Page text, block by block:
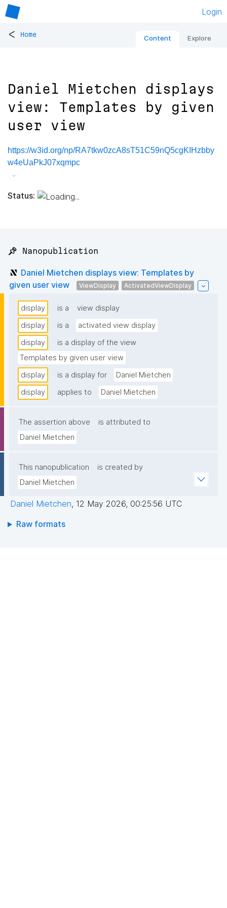
Login
< Home Content Explore
Daniel Mietchen displays
view: Templates by given
user view
https://w3id.org/np/RA7tkw0zcA8sT51C59nQ5cgKIHzbby
w4eUaPkJ07xqmpc
Status:
📌 Nanopublication
Daniel Mietchen displays view: Templates by
given user view
ViewDisplay ActivatedViewDisplay
display is a
view display
display
is a
activated view display
display
is a display of the view
Templates by given user view
display
is a display for
Daniel Mietchen
display
applies to Daniel Mietchen
The assertion above
is attributed to
Daniel Mietchen
This nanopublication
is created by
Daniel Mietchen
Daniel Mietchen, 12 May 2026, 00:25:56 UTC
Raw formats